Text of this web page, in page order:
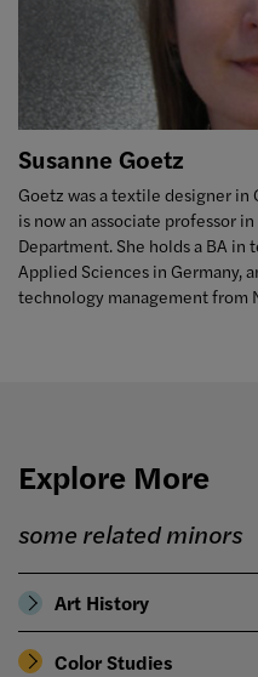
Susanne Goetz
Goetz was a textile designer in
is now an associate professor
Department. She holds a BA
Applied Sciences in Germany,
technology management from
Explore More
some related minors
Art History
Color Studies